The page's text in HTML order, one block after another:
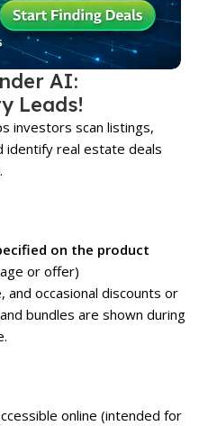
AI:
Leads!
investors scan listings,
real estate deals
on the product
or offer)
and occasional discounts or
bundles are shown during
online (intended for